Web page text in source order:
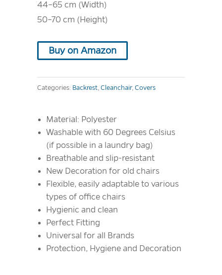
44–65 cm (Width)
50–70 cm (Height)
Buy on Amazon
Categories: Backrest, Cleanchair, Covers
Material: Polyester
Washable with 60 Degrees Celsius
(if possible in a laundry bag)
Breathable and slip-resistant
New Decoration for old chairs
Flexible, easily adaptable to various
types of office chairs
Hygienic and clean
Perfect Fitting
Universal for all Brands
Protection, Hygiene and Decoration